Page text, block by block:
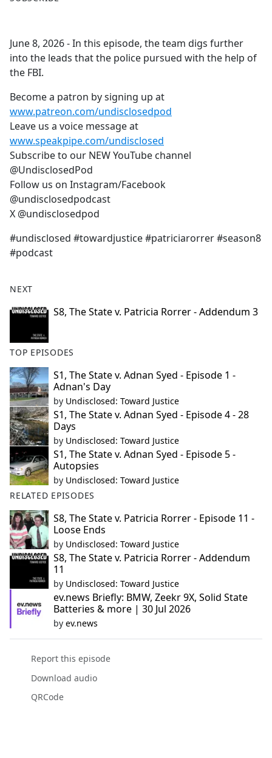
a
b
o
o
k
June 8, 2026 - In this episode, the team digs further
into the leads that the police pursued with the help of
the FBI.
Become a patron by signing up at
www.patreon.com/undisclosedpod
Leave us a voice message at
www.speakpipe.com/undisclosed
Subscribe to our NEW YouTube channel
@UndisclosedPod
Follow us on Instagram/Facebook
@undisclosedpodcast
X @undisclosedpod
#undisclosed #towardjustice #patriciarorrer #season8
#podcast
NEXT
S8, The State v. Patricia Rorrer - Addendum 3
TOP EPISODES
S1, The State v. Adnan Syed - Episode 1 -
Adnan's Day
by Undisclosed: Toward Justice
S1, The State v. Adnan Syed - Episode 4 - 28
Days
by Undisclosed: Toward Justice
S1, The State v. Adnan Syed - Episode 5 -
Autopsies
by Undisclosed: Toward Justice
RELATED EPISODES
S8, The State v. Patricia Rorrer - Episode 11 -
Loose Ends
by Undisclosed: Toward Justice
S8, The State v. Patricia Rorrer - Addendum
11
by Undisclosed: Toward Justice
ev.news Briefly: BMW, Zeekr 9X, Solid State
Batteries & more | 30 Jul 2026
by ev.news
Report this episode
Download audio
QRCode